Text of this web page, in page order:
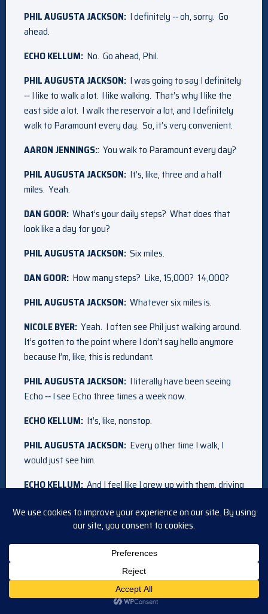
PHIL AUGUSTA JACKSON: I definitely ‑‑ oh, sorry. Go
ahead.
ECHO KELLUM: No. Go ahead, Phil.
PHIL AUGUSTA JACKSON: I was going to say I definitely
‑‑ I like to walk a lot. I like walking. That’s why I like the
east side a lot. I walk the reservoir a lot, and I definitely
walk to Paramount every day. So, it’s very convenient.
AARON JENNINGS:: You walk to Paramount every day?
PHIL AUGUSTA JACKSON: It’s, like, three and a half
miles. Yeah.
DAN GOOR: What’s your daily steps? What does that
look like a day for you?
PHIL AUGUSTA JACKSON: Six miles.
DAN GOOR: How many steps? Like, 15,000? 14,000?
PHIL AUGUSTA JACKSON: Whatever six miles is.
NICOLE BYER: Yeah. I often see Phil just walking around.
It’s gotten to the point where I don’t say hello anymore
because I’m, like, this is redundant.
PHIL AUGUSTA JACKSON: I literally have been seeing
Echo ‑‑ I see Echo three times a week now.
ECHO KELLUM: It’s, like, nonstop.
PHIL AUGUSTA JACKSON: Every other time I walk, I
would just see him.
ECHO KELLUM:And I feel like I grew up with them, driving
NICOLE BYER:Yeah. I don’t say hello anymore. I’m, like,
I will say to that question really quickly, it
is very surreal to get to shoot and create this television